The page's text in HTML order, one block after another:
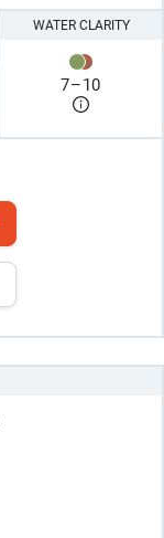
WATER CLARITY
7–10